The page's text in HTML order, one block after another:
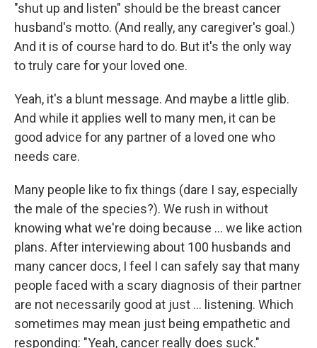
"shut up and listen" should be the breast cancer
husband's motto. (And really, any caregiver's goal.)
And it is of course hard to do. But it's the only way
to truly care for your loved one.
Yeah, it's a blunt message. And maybe a little glib.
And while it applies well to many men, it can be
good advice for any partner of a loved one who
needs care.
Many people like to fix things (dare I say, especially
the male of the species?). We rush in without
knowing what we're doing because … we like action
plans. After interviewing about 100 husbands and
many cancer docs, I feel I can safely say that many
people faced with a scary diagnosis of their partner
are not necessarily good at just … listening. Which
sometimes may mean just being empathetic and
responding: "Yeah, cancer really does suck."